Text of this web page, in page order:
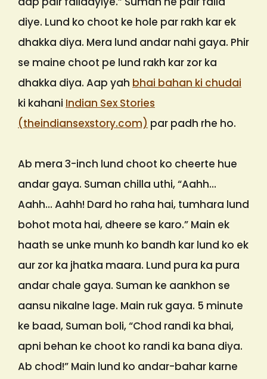
diye. Lund ko choot ke hole par rakh kar ek
dhakka diya. Mera lund andar nahi gaya. Phir
se maine choot pe lund rakh kar zor ka
dhakka diya. Aap yah bhai bahan ki chudai
ki kahani Indian Sex Stories
(theindiansexstory.com) par padh rhe ho.
Ab mera 3-inch lund choot ko cheerte hue
andar gaya. Suman chilla uthi, “Aahh…
Aahh… Aahh! Dard ho raha hai, tumhara lund
bohot mota hai, dheere se karo.” Main ek
haath se unke munh ko bandh kar lund ko ek
aur zor ka jhatka maara. Lund pura ka pura
andar chale gaya. Suman ke aankhon se
aansu nikalne lage. Main ruk gaya. 5 minute
ke baad, Suman boli, “Chod randi ka bhai,
apni behan ke choot ko randi ka bana diya.
Ab chod!” Main lund ko andar-bahar karne